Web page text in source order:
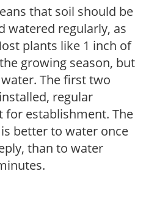
that soil should be
watered regularly, as
plants like 1 inch of
growing season, but
The first two
regular
establishment. The
better to water once
than to water